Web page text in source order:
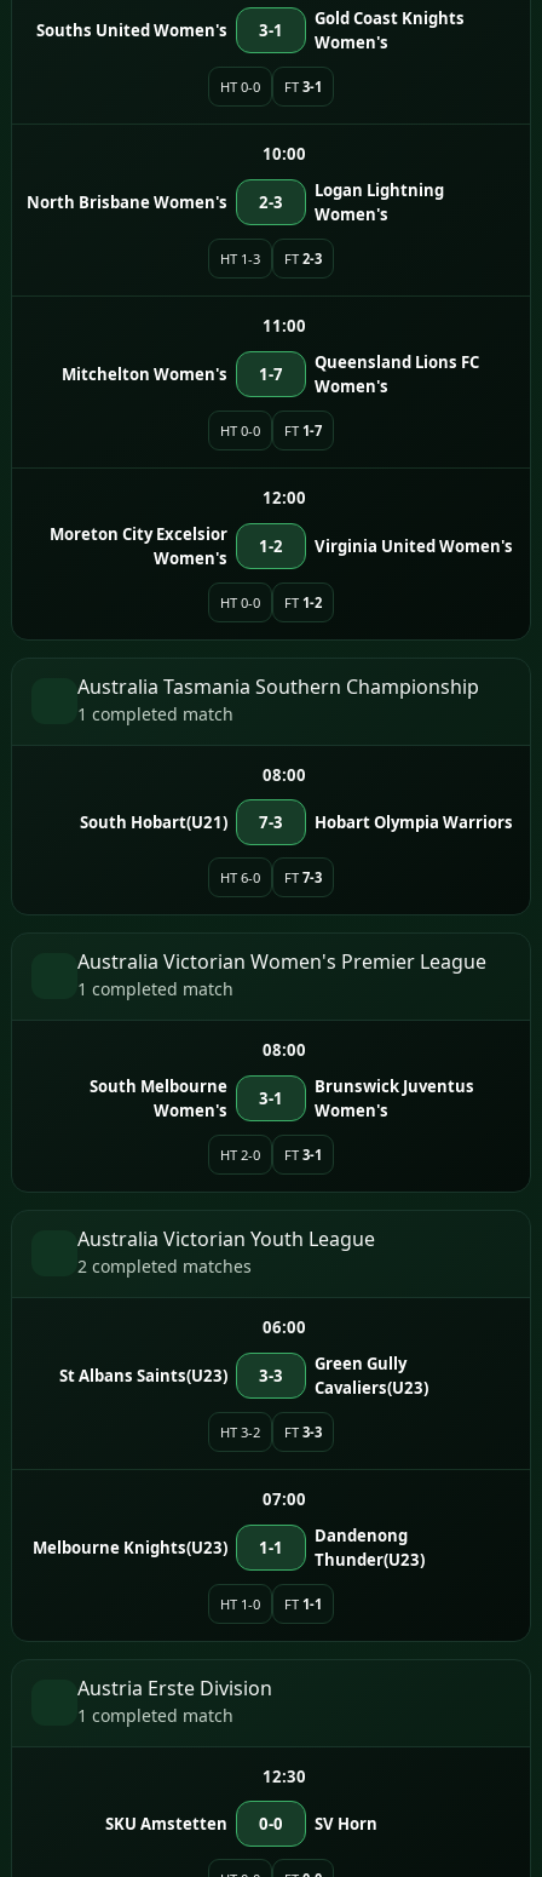
Souths United Women's 3-1
Gold Coast Knights
Women's
HT 0-0 FT 3-1
10:00
North Brisbane Women's 2-3
Logan Lightning
Women's
HT 1-3 FT 2-3
11:00
Mitchelton Women's 1-7
Queensland Lions FC
Women's
HT 0-0 FT 1-7
12:00
Moreton City Excelsior
Women's
1-2 Virginia United Women's
HT 0-0 FT 1-2
Australia Tasmania Southern Championship
1 completed match
08:00
South Hobart(U21) 7-3 Hobart Olympia Warriors
HT 6-0 FT 7-3
Australia Victorian Women's Premier League
1 completed match
08:00
South Melbourne
Women's
3-1
Brunswick Juventus
Women's
HT 2-0 FT 3-1
Australia Victorian Youth League
2 completed matches
06:00
St Albans Saints(U23) 3-3
Green Gully
Cavaliers(U23)
HT 3-2 FT 3-3
07:00
Melbourne Knights(U23) 1-1
Dandenong
Thunder(U23)
HT 1-0 FT 1-1
Austria Erste Division
1 completed match
12:30
SKU Amstetten 0-0 SV Horn